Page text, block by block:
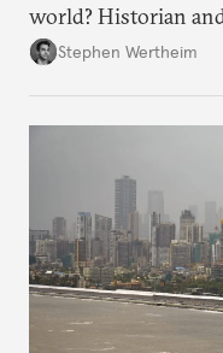
world? Historian
Wertheim tries to
Stephen Wertheim